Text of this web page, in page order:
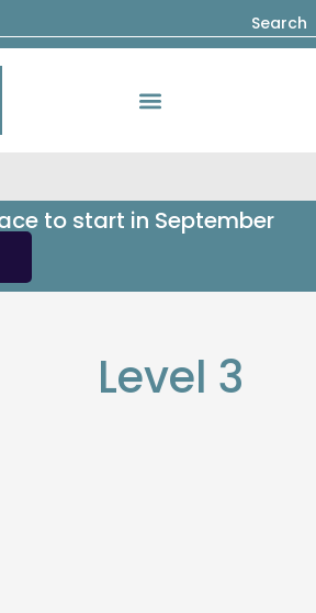
Search
to start in September
Level 3